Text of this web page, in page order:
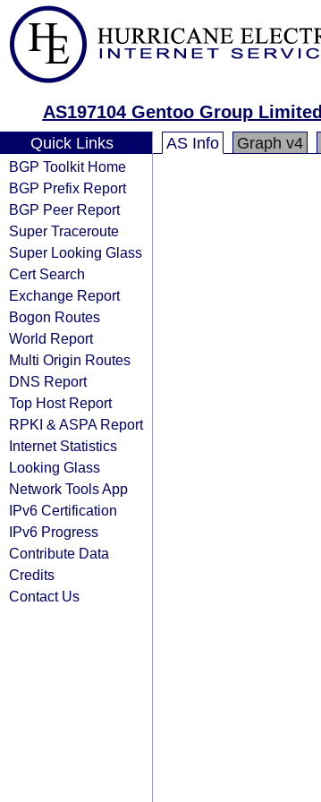
AS197104 Gentoo Group Limited
Quick Links
BGP Toolkit Home
BGP Prefix Report
BGP Peer Report
Super Traceroute
Super Looking Glass
Cert Search
Exchange Report
Bogon Routes
World Report
Multi Origin Routes
DNS Report
Top Host Report
RPKI & ASPA Report
Internet Statistics
Looking Glass
Network Tools App
IPv6 Certification
IPv6 Progress
Contribute Data
Credits
Contact Us
AS Info Graph v4